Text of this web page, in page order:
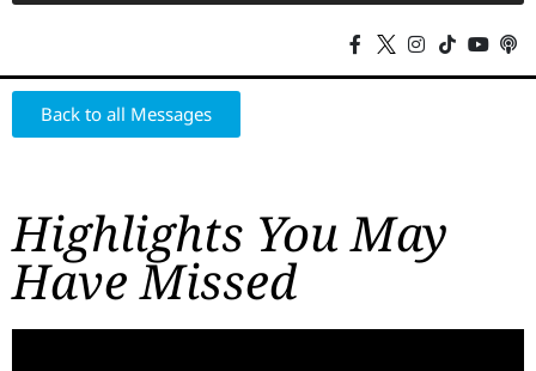
Back to all Messages
Highlights You May
Have Missed